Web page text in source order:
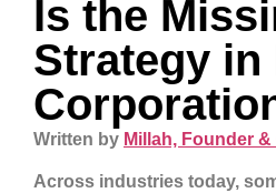
Is the
Strategy in
Written by Millah, Founder
Across industries today,